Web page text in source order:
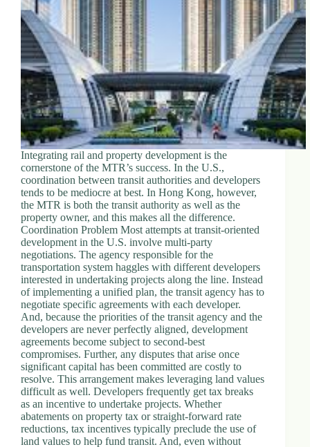
Integrating rail and property development is the
cornerstone of the MTR’s success. In the U.S.,
coordination between transit authorities and developers
tends to be mediocre at best. In Hong Kong, however,
the MTR is both the transit authority as well as the
property owner, and this makes all the difference.
Coordination Problem Most attempts at transit-oriented
development in the U.S. involve multi-party
negotiations. The agency responsible for the
transportation system haggles with different developers
interested in undertaking projects along the line. Instead
of implementing a unified plan, the transit agency has to
negotiate specific agreements with each developer.
And, because the priorities of the transit agency and the
developers are never perfectly aligned, development
agreements become subject to second-best
compromises. Further, any disputes that arise once
significant capital has been committed are costly to
resolve. This arrangement makes leveraging land values
difficult as well. Developers frequently get tax breaks
as an incentive to undertake projects. Whether
abatements on property tax or straight-forward rate
reductions, tax incentives typically preclude the use of
land values to help fund transit. And, even without